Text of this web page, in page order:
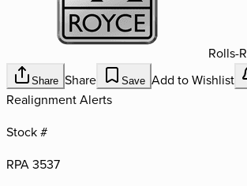
Rolls-
Share Share Save Add to Wishlist
Realignment Alerts
Stock #
RPA 3537